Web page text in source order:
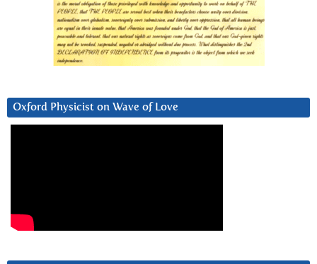
Oxford Physicist on Wave of Love